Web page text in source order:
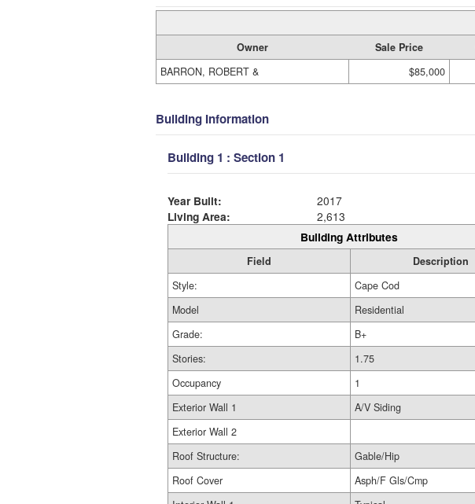
Owner Sale Price
BARRON, ROBERT &
$85,000
Building Information
Building 1 : Section 1
Year Built:
2017
Living Area:
2,613
Building Attributes
Field
Description
Style:
Cape Cod
Model
Residential
Grade:
B+
Stories:
1.75
Occupancy
1
Exterior Wall 1
A/V Siding
Exterior Wall 2
Roof Structure:
Gable/Hip
Roof Cover
Asph/F Gls/Cmp